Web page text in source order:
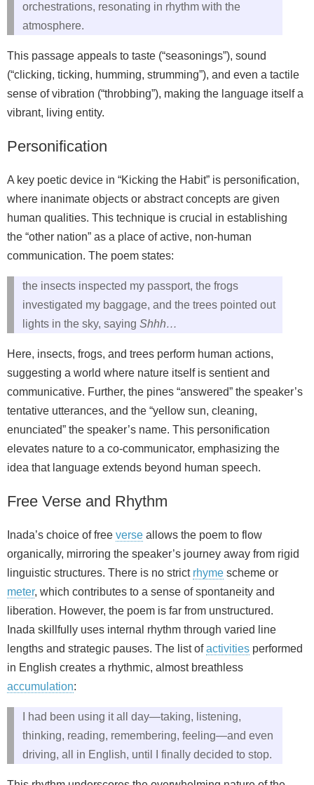
orchestrations, resonating in rhythm with the
atmosphere.
This passage appeals to taste (“seasonings”), sound
(“clicking, ticking, humming, strumming”), and even a tactile
sense of vibration (“throbbing”), making the language itself a
vibrant, living entity.
Personification
A key poetic device in “Kicking the Habit” is personification,
where inanimate objects or abstract concepts are given
human qualities. This technique is crucial in establishing
the “other nation” as a place of active, non-human
communication. The poem states:
the insects inspected my passport, the frogs
investigated my baggage, and the trees pointed out
lights in the sky, saying Shhh…
Here, insects, frogs, and trees perform human actions,
suggesting a world where nature itself is sentient and
communicative. Further, the pines “answered” the speaker’s
tentative utterances, and the “yellow sun, cleaning,
enunciated” the speaker’s name. This personification
elevates nature to a co-communicator, emphasizing the
idea that language extends beyond human speech.
Free Verse and Rhythm
Inada’s choice of free verse allows the poem to flow
organically, mirroring the speaker’s journey away from rigid
linguistic structures. There is no strict rhyme scheme or
meter, which contributes to a sense of spontaneity and
liberation. However, the poem is far from unstructured.
Inada skillfully uses internal rhythm through varied line
lengths and strategic pauses. The list ofactivities performed
in English creates a rhythmic, almost breathless
accumulation:
I had been using it all day—taking, listening,
thinking, reading, remembering, feeling—and even
driving, all in English, until I finally decided to stop.